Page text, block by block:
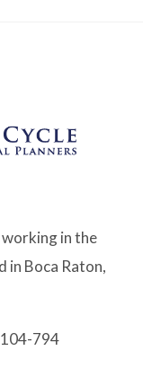
in the
in Boca Raton,
794